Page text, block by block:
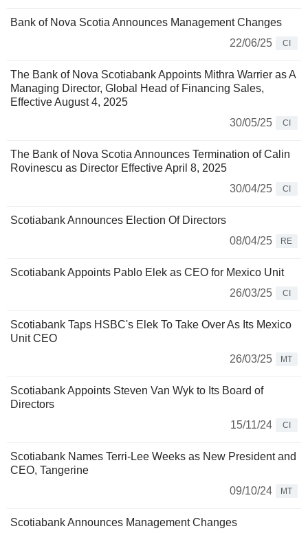
Bank of Nova Scotia Announces Management Changes
22/06/25
CI
The Bank of Nova Scotiabank Appoints Mithra Warrier as A
Managing Director, Global Head of Financing Sales,
Effective August 4, 2025
30/05/25
CI
The Bank of Nova Scotia Announces Termination of Calin
Rovinescu as Director Effective April 8, 2025
30/04/25
CI
Scotiabank Announces Election Of Directors
08/04/25
RE
Scotiabank Appoints Pablo Elek as CEO for Mexico Unit
26/03/25
CI
Scotiabank Taps HSBC's Elek To Take Over As Its Mexico
Unit CEO
26/03/25
MT
Scotiabank Appoints Steven Van Wyk to Its Board of
Directors
15/11/24
CI
Scotiabank Names Terri-Lee Weeks as New President and
CEO, Tangerine
09/10/24
MT
Scotiabank Announces Management Changes